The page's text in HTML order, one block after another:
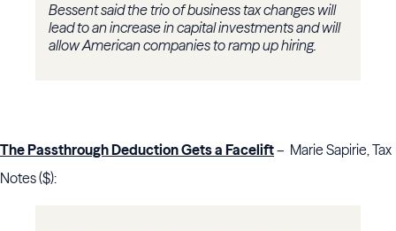
Bessent said the trio of business tax changes will
lead to an increase in capital investments and will
allow American companies to ramp up hiring.
The Passthrough Deduction Gets a Facelift– Marie Sapirie, Tax
Notes ($):